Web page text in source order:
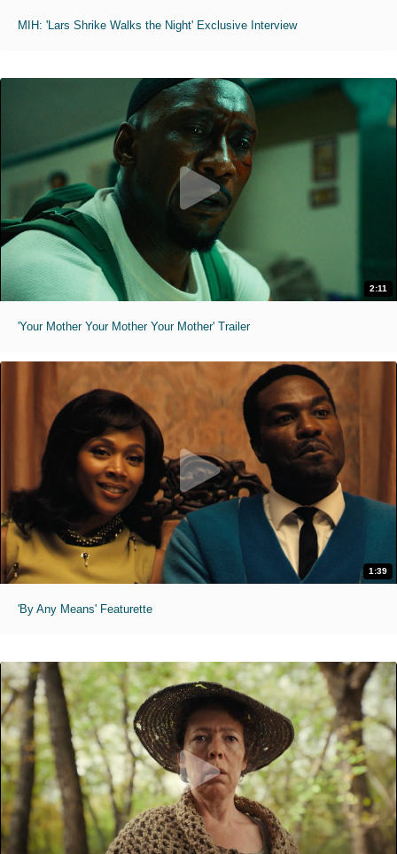
MIH: 'Lars Shrike Walks the Night' Exclusive Interview
2:11
'Your Mother Your Mother Your Mother' Trailer
1:39
'By Any Means' Featurette